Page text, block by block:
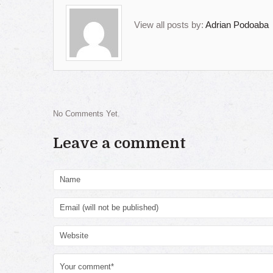
View all posts by: Adrian Podoaba
No Comments Yet.
Leave a comment